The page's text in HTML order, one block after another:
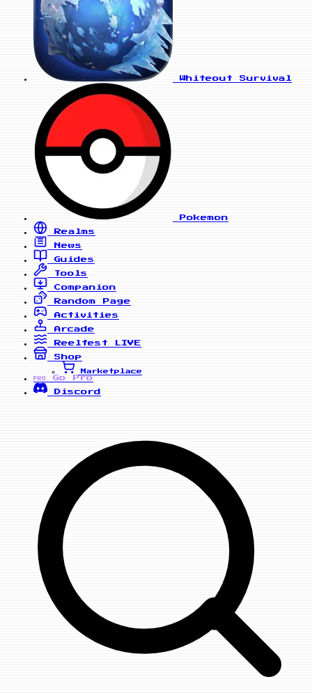
Whiteout Survival
Pokemon
Realms
News
Guides
Tools
Companion
Random Page
Activities
Arcade
Reelfest
LIVE
Shop
Marketplace
PRO
Go Pro
Discord